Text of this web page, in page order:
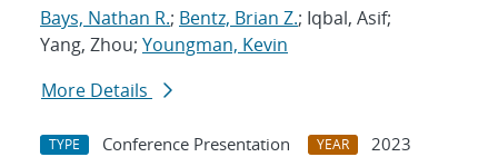
Bays, Nathan R.; Bentz, Brian Z.; Iqbal, Asif;
Yang, Zhou; Youngman, Kevin
More Details
TYPE Conference Presentation YEAR
2023